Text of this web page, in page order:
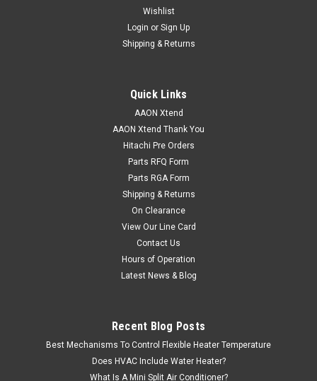
Wishlist
Login or Sign Up
Shipping & Returns
Quick Links
AAON Xtend
AAON Xtend Thank You
Hitachi Pre Orders
Parts RFQ Form
Parts RGA Form
Shipping & Returns
On Clearance
View Our Line Card
Contact Us
Hours of Operation
Latest News & Blog
Recent Blog Posts
Best Mechanisms To Control Flexible Heater Temperature
Does HVAC Include Water Heater?
What Is A Mini Split Air Conditioner?